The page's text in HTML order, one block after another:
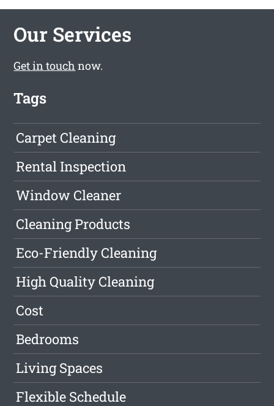
Our Services
Get in touch now.
Tags
Carpet Cleaning
Rental Inspection
Window Cleaner
Cleaning Products
Eco-Friendly Cleaning
High Quality Cleaning
Cost
Bedrooms
Living Spaces
Flexible Schedule